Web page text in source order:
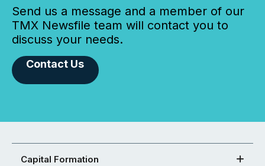
Send us a message and a member of our
TMX Newsfile team will contact you to
discuss your needs.
Contact Us
Capital Formation